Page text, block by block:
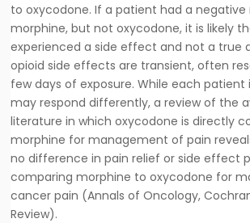
to oxycodone. If a patient had a negative
morphine, but not oxycodone, it is likely
experienced a side effect and not a true
opioid side effects are transient, often
few days of exposure. While each patient
may respond differently, a review of the
literature in which oxycodone is directly
morphine for management of pain
no difference in pain relief or side effect
comparing morphine to oxycodone for
cancer pain (Annals of Oncology,
Review).